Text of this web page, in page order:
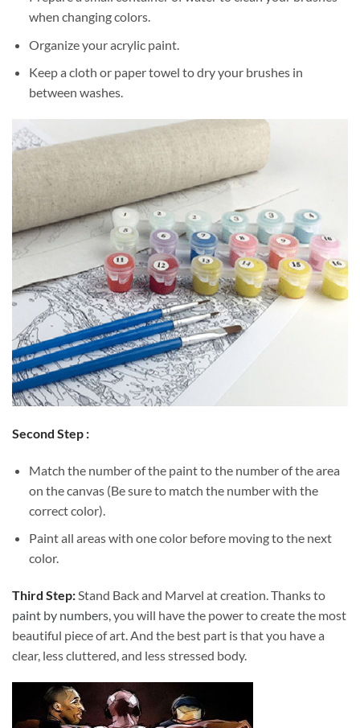
when changing colors.
Organize your acrylic paint.
Keep a cloth or paper towel to dry your brushes in
between washes.
Second Step :
Match the number of the paint to the number of the area
on the canvas (Be sure to match the number with the
correct color).
Paint all areas with one color before moving to the next
color.
Third Step:Stand Back and Marvel at creation. Thanks to
paint by numbers, you will have the power to create the most
beautiful piece of art. And the best part is that you have a
clear, less cluttered, and less stressed body.